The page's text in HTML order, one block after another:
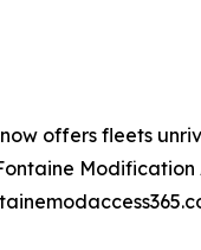
offers fleets
Modification